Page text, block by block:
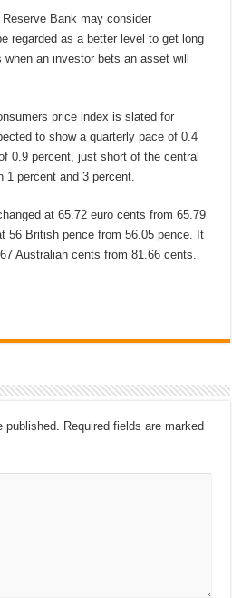
Bank may consider
regarded as a better level to get long
when an investor bets an asset will
price index is slated for
to show a quarterly pace of 0.4
0.9 percent, just short of the central
1 percent and 3 percent.
at 65.72 euro cents from 65.79
56 British pence from 56.05 pence. It
Australian cents from 81.66 cents.
published. Required fields are marked